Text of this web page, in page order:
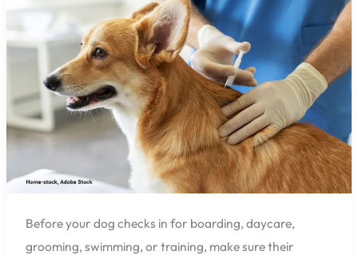
Before your dog checks in for boarding, daycare,
grooming, swimming, or training, make sure their
Boarding
or
Daycare
Pensacola?